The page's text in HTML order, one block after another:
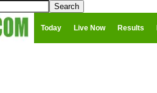
Today Live Now Results